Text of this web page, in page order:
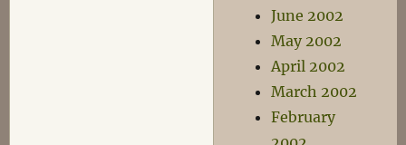
June 2002
May 2002
April 2002
March 2002
February